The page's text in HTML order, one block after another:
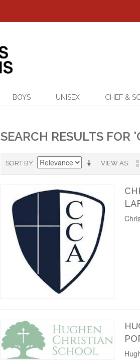
BOYS UNISEX CHEF &
SEARCH RESULTS FOR
VIEW AS
SORT BY